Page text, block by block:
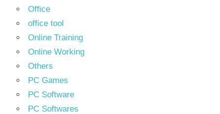
Office
office tool
Online Training
Online Working
Others
PC Games
PC Software
PC Softwares